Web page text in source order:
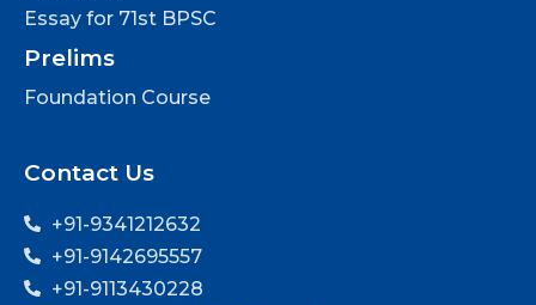
Essay for 71st BPSC
Prelims
Foundation Course
Contact Us
+91-9341212632
+91-9142695557
+91-9113430228